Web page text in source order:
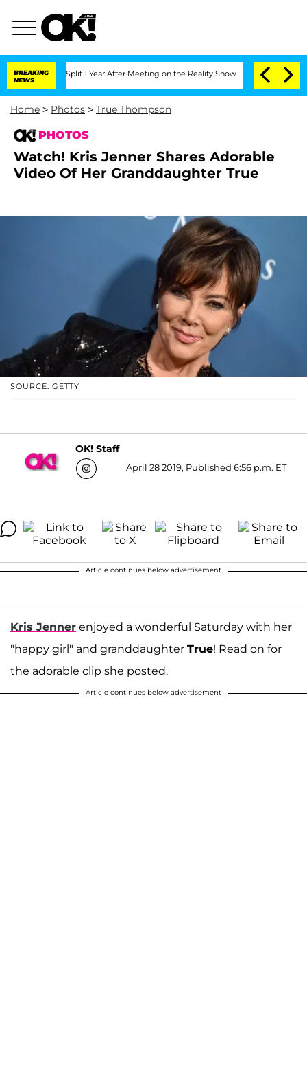
BREAKING
NEWS
Split 1 Year After Meeting on the Reality Show Senate Votes to Hold
Home > Photos > True Thompson
PHOTOS
Watch! Kris Jenner Shares Adorable
Video Of Her Granddaughter True
SOURCE: GETTY
OK! Staff
April 28 2019, Published 6:56 p.m. ET
Article continues below advertisement
Kris Jenner enjoyed a wonderful Saturday with her
"happy girl" and granddaughter True! Read on for
the adorable clip she posted.
Article continues below advertisement